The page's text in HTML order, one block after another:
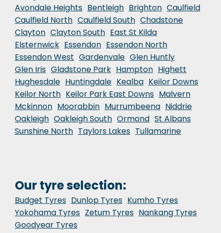
Avondale Heights Bentleigh Brighton Caulfield
Caulfield North Caulfield South Chadstone
Clayton Clayton South East St Kilda
Elsternwick Essendon Essendon North
Essendon West Gardenvale Glen Huntly
Glen Iris Gladstone Park Hampton Highett
Hughesdale Huntingdale Kealba Keilor Downs
Keilor North Keilor Park East Downs Malvern
Mckinnon Moorabbin Murrumbeena Niddrie
Oakleigh Oakleigh South Ormond St Albans
Sunshine North Taylors Lakes Tullamarine
Our tyre selection:
Budget Tyres Dunlop Tyres Kumho Tyres
Yokohama Tyres Zetum Tyres Nankang Tyres
Goodyear Tyres